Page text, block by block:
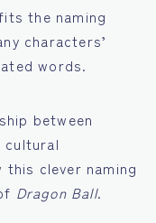
the naming
characters’
words.
between
cultural
this clever naming
Dragon Ball.